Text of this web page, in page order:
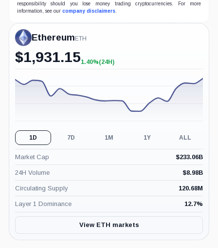
responsibility should you lose money trading cryptocurrencies. For more
information, see our company disclaimers.
EthereumETH
$1,931.15+1.40%
1.40%(24H)
1D 7D 1M 1Y ALL
Market Cap $233.06B
24H Volume $8.98B
Circulating Supply 120.68M
Layer 1 Dominance 12.7%
View ETH markets